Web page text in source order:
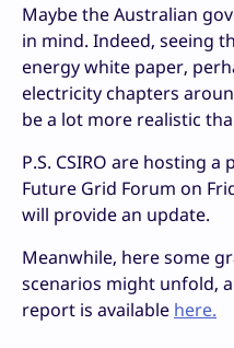
Maybe the Australian
in mind. Indeed, seeing
energy white paper,
electricity chapters
be a lot more realistic
P.S. CSIRO are hosting
Future Grid Forum on
will provide an update.
Meanwhile, here some
scenarios might unfold,
report is available here.